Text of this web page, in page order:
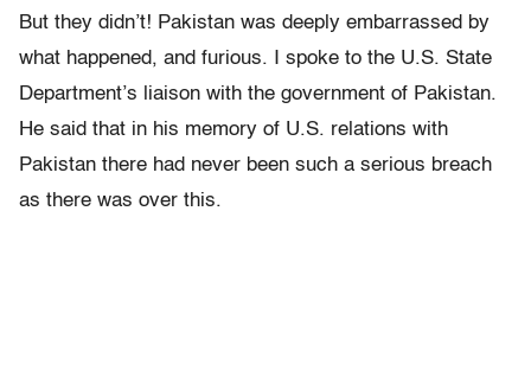
But they didn’t! Pakistan was deeply embarrassed by
what happened, and furious. I spoke to the U.S. State
Department’s liaison with the government of Pakistan.
He said that in his memory of U.S. relations with
Pakistan there had never been such a serious breach
as there was over this.